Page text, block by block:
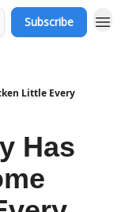
Subscribe
Little Every
Has